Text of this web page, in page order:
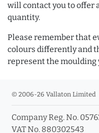
will contact you to offer
quantity.
Please remember that
colours differently and
represent the moulding
© 2006-26 Vallaton Limited
Company Reg. No.
VAT No. 880302543